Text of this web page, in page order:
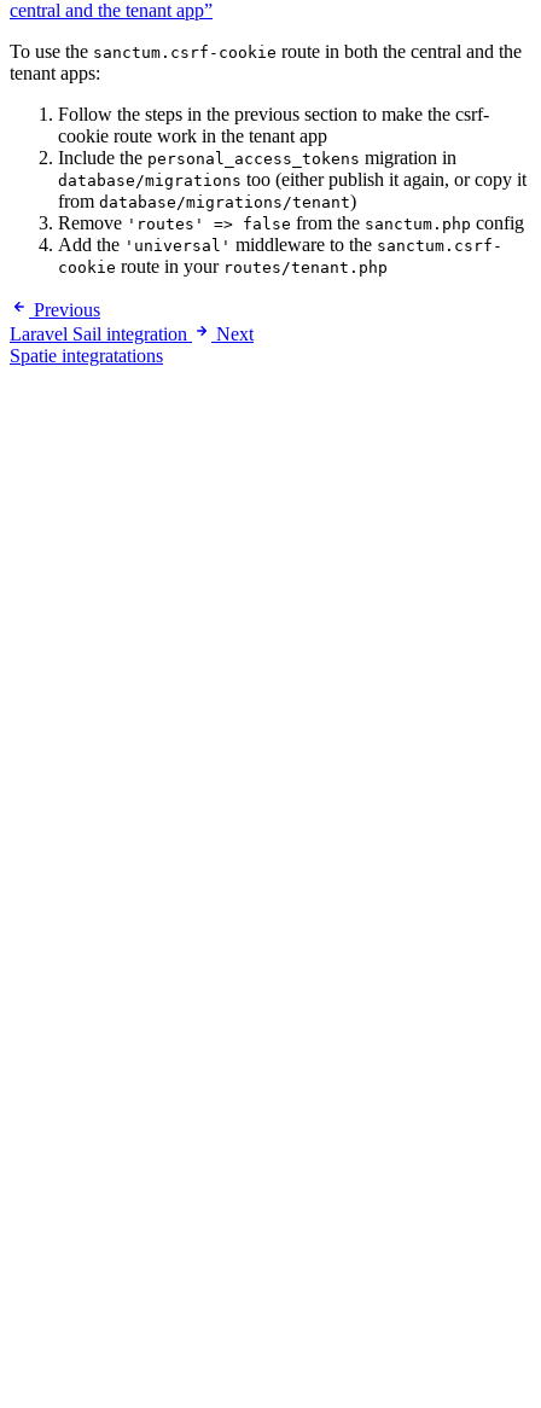
central and the tenant app”
To use the sanctum.csrf-cookie route in both the central and the
tenant apps:
Follow the steps in the previous section to make the csrf-
cookie route work in the tenant app
Include the personal_access_tokens migration in
database/migrations too (either publish it again, or copy it
from database/migrations/tenant)
Remove 'routes' => false from the sanctum.php config
Add the 'universal' middleware to the sanctum.csrf-
cookie route in your routes/tenant.php
Previous
Laravel Sail integration
Next
Spatie integratations